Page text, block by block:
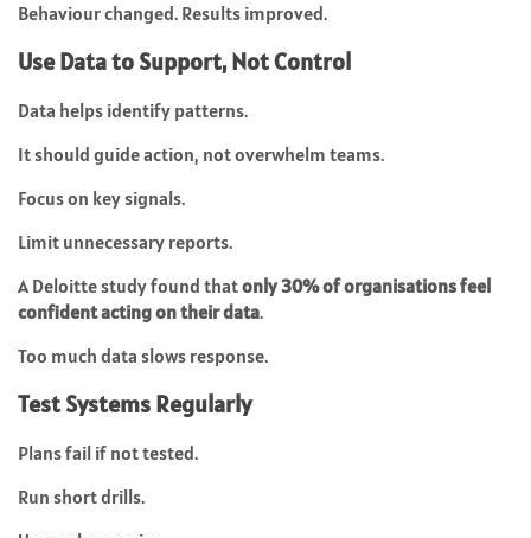
Behaviour changed. Results improved.
Use Data to Support, Not Control
Data helps identify patterns.
It should guide action, not overwhelm teams.
Focus on key signals.
Limit unnecessary reports.
A Deloitte study found thatonly 30% of organisations feel
confident acting on their data.
Too much data slows response.
Test Systems Regularly
Plans fail if not tested.
Run short drills.